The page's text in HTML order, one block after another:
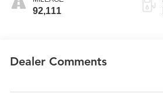
92,111
Dealer Comments